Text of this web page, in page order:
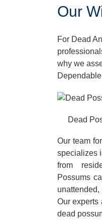
Our
For Dead
why we
Dead
Our team
specializes
from
Possums
Our experts
dead